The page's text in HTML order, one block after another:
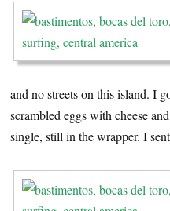
and no streets on this island. I
scrambled eggs with cheese
single, still in the wrapper. I